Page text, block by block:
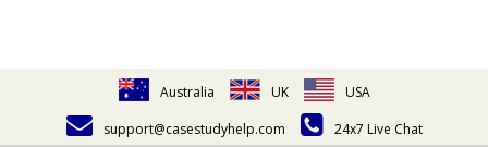
Australia UK
USA
support@casestudyhelp.com
24x7 Live Chat